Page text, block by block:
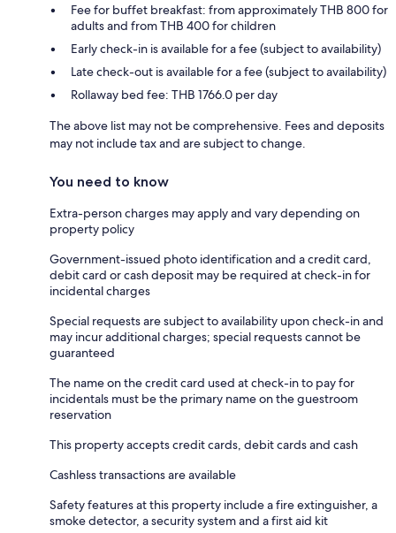
Fee for buffet breakfast: from approximately THB 800 for
adults and from THB 400 for children
Early check-in is available for a fee (subject to availability)
Late check-out is available for a fee (subject to availability)
Rollaway bed fee: THB 1766.0 per day
The above list may not be comprehensive. Fees and deposits
may not include tax and are subject to change.
You need to know
Extra-person charges may apply and vary depending on
property policy
Government-issued photo identification and a credit card,
debit card or cash deposit may be required at check-in for
incidental charges
Special requests are subject to availability upon check-in and
may incur additional charges; special requests cannot be
guaranteed
The name on the credit card used at check-in to pay for
incidentals must be the primary name on the guestroom
reservation
This property accepts credit cards, debit cards and cash
Cashless transactions are available
Safety features at this property include a fire extinguisher, a
smoke detector, a security system and a first aid kit